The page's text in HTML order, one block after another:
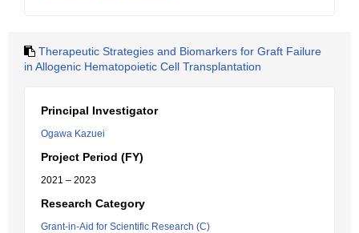
Therapeutic Strategies and Biomarkers for Graft Failure
in Allogenic Hematopoietic Cell Transplantation
Principal Investigator
Ogawa Kazuei
Project Period (FY)
2021 – 2023
Research Category
Grant-in-Aid for Scientific Research (C)